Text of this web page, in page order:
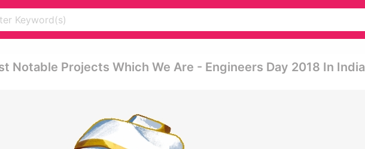
Notable Projects Which We Are - Engineers Day 2018 In India